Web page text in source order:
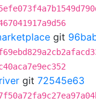
git
git 72545e63